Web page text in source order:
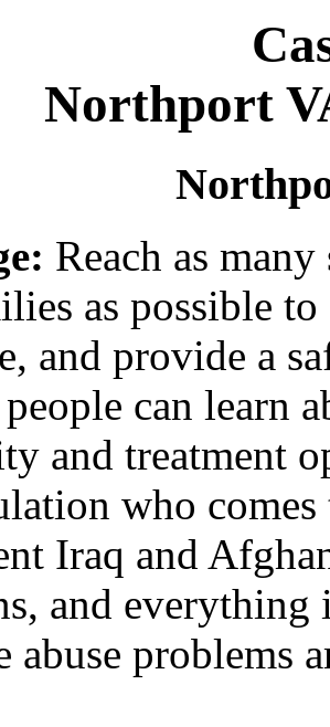
Northport
Reach as
as possible
and provide a
can learn
and treatment
who
Iraq and
and everything
abuse problems